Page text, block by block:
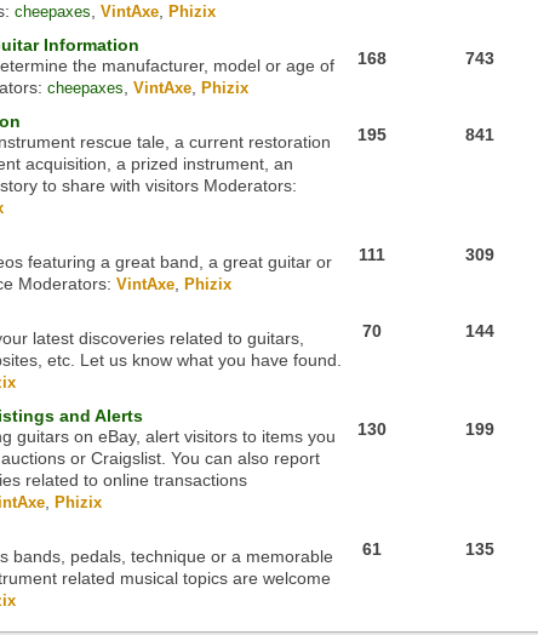
cheepaxes VintAxe Phizix
Information
the manufacturer, model or age of
cheepaxes VintAxe Phizix
168 743
rescue tale, a current restoration
acquisition, a prized instrument, an
to share with visitors Moderators:
195 841
featuring a great band, a great guitar or
Moderators: VintAxe Phizix
111 309
latest discoveries related to guitars,
etc. Let us know what you have found.
70 144
and Alerts
guitars on eBay, alert visitors to items you
or Craigslist. You can also report
related to online transactions
Phizix
130 199
bands, pedals, technique or a memorable
related musical topics are welcome
61 135